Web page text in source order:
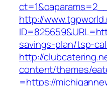
http://
savings-plan/tsp-
http://
content/themes/
=https://